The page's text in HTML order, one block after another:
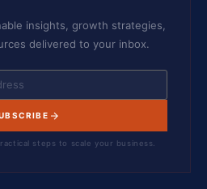
insights, growth strategies,
delivered to your inbox.
steps to scale your business.